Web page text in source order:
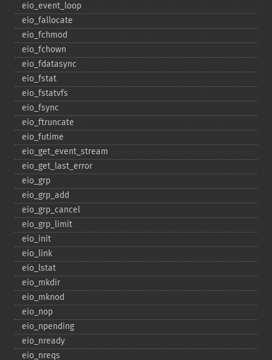
eio_​event_​loop
eio_​fallocate
eio_​fchmod
eio_​fchown
eio_​fdatasync
eio_​fstat
eio_​fstatvfs
eio_​fsync
eio_​ftruncate
eio_​futime
eio_​get_​event_​stream
eio_​get_​last_​error
eio_​grp
eio_​grp_​add
eio_​grp_​cancel
eio_​grp_​limit
eio_​init
eio_​link
eio_​lstat
eio_​mkdir
eio_​mknod
eio_​nop
eio_​npending
eio_​nready
eio_​nreqs